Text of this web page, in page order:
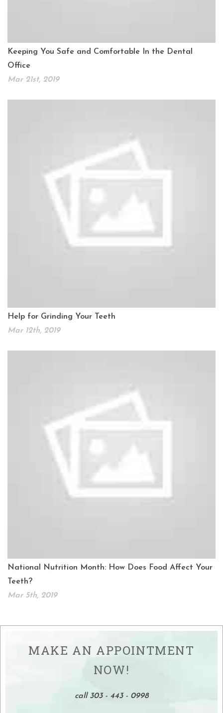
Keeping You Safe and Comfortable In the Dental
Office
Mar 21st, 2019
Help for Grinding Your Teeth
Mar 12th, 2019
National Nutrition Month: How Does Food Affect Your
Teeth?
Mar 5th, 2019
MAKE AN APPOINTMENT
NOW!
call 303 - 443 - 0998